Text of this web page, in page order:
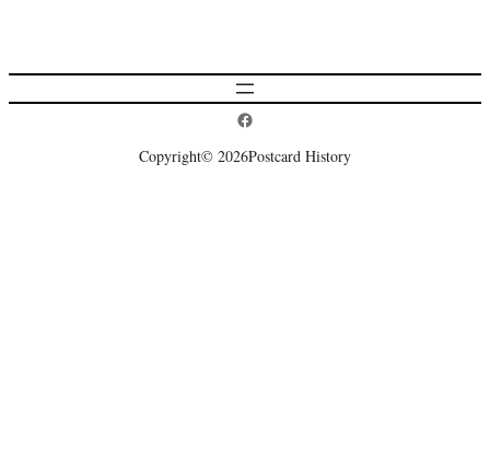
Postcard History on Facebook
Copyright© 2026Postcard History